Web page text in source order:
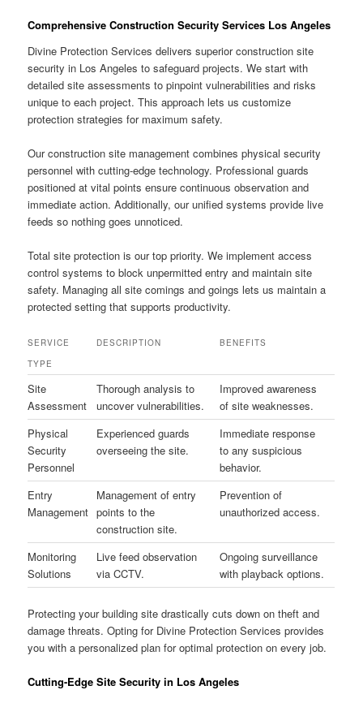
Comprehensive Construction Security Services Los Angeles
Divine Protection Services delivers superior construction site
security in Los Angeles to safeguard projects. We start with
detailed site assessments to pinpoint vulnerabilities and risks
unique to each project. This approach lets us customize
protection strategies for maximum safety.
Our construction site management combines physical security
personnel with cutting-edge technology. Professional guards
positioned at vital points ensure continuous observation and
immediate action. Additionally, our unified systems provide live
feeds so nothing goes unnoticed.
Total site protection is our top priority. We implement access
control systems to block unpermitted entry and maintain site
safety. Managing all site comings and goings lets us maintain a
protected setting that supports productivity.
SERVICE
TYPE
DESCRIPTION BENEFITS
Site
Assessment
Thorough analysis to
uncover vulnerabilities.
Improved awareness
of site weaknesses.
Physical
Security
Personnel
Experienced guards
overseeing the site.
Immediate response
to any suspicious
behavior.
Entry
Management
Management of entry
points to the
construction site.
Prevention of
unauthorized access.
Monitoring
Solutions
Live feed observation
via CCTV.
Ongoing surveillance
with playback options.
Protecting your building site drastically cuts down on theft and
damage threats. Opting for Divine Protection Services provides
you with a personalized plan for optimal protection on every job.
Cutting-Edge Site Security in Los Angeles